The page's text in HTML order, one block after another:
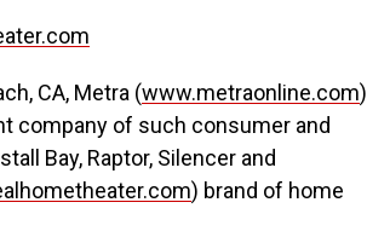
CA, Metra (www.metraonline.com)
company of such consumer and
Bay, Raptor, Silencer and
) brand of home